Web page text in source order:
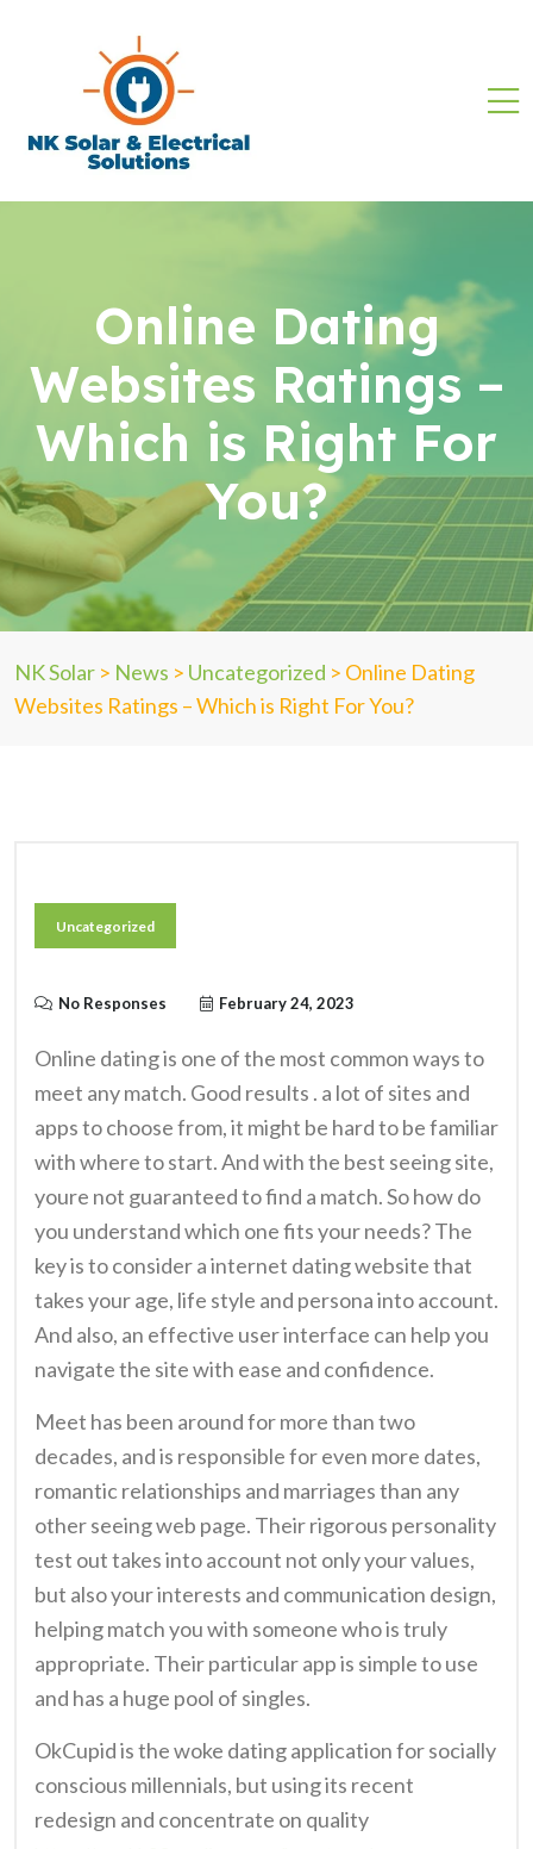
Online Dating
Websites Ratings –
Which is Right For
You?
NK Solar > News > Uncategorized > Online Dating
Websites Ratings – Which is Right For You?
Uncategorized
No Responses February 24, 2023
Online dating is one of the most common ways to
meet any match. Good results . a lot of sites and
apps to choose from, it might be hard to be familiar
with where to start. And with the best seeing site,
youre not guaranteed to find a match. So how do
you understand which one fits your needs? The
key is to consider a internet dating website that
takes your age, life style and persona into account.
And also, an effective user interface can help you
navigate the site with ease and confidence.
Meet has been around for more than two
decades, and is responsible for even more dates,
romantic relationships and marriages than any
other seeing web page. Their rigorous personality
test out takes into account not only your values,
but also your interests and communication design,
helping match you with someone who is truly
appropriate. Their particular app is simple to use
and has a huge pool of singles.
OkCupid is the woke dating application for socially
conscious millennials, but using its recent
redesign and concentrate on quality